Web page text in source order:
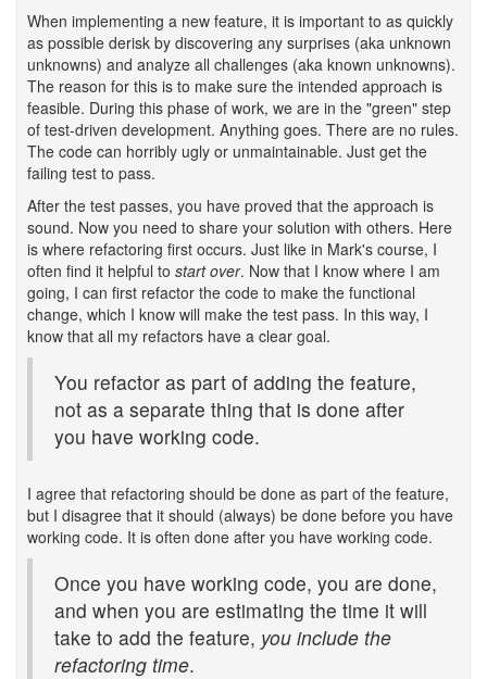
When implementing a new feature, it is important to as quickly
as possible derisk by discovering any surprises (aka unknown
unknowns) and analyze all challenges (aka known unknowns).
The reason for this is to make sure the intended approach is
feasible. During this phase of work, we are in the "green" step
of test-driven development. Anything goes. There are no rules.
The code can horribly ugly or unmaintainable. Just get the
failing test to pass.
After the test passes, you have proved that the approach is
sound. Now you need to share your solution with others. Here
is where refactoring first occurs. Just like in Mark's course, I
often find it helpful to start over. Now that I know where I am
going, I can first refactor the code to make the functional
change, which I know will make the test pass. In this way, I
know that all my refactors have a clear goal.
You refactor as part of adding the feature,
not as a separate thing that is done after
you have working code.
I agree that refactoring should be done as part of the feature,
but I disagree that it should (always) be done before you have
working code. It is often done after you have working code.
Once you have working code, you are done,
and when you are estimating the time it will
take to add the feature, you include the
refactoring time.